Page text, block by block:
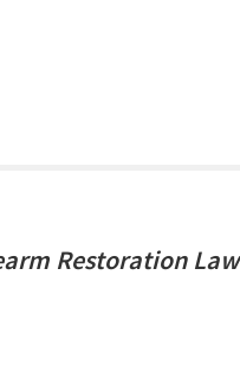
Restoration Law